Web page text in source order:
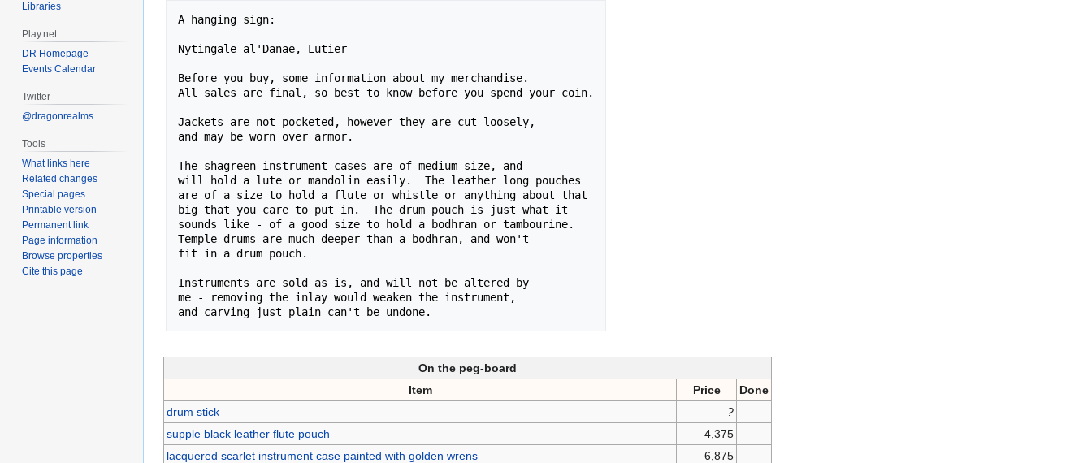
A hanging sign:
Nytingale al'Danae, Lutier
Before you buy, some information about my merchandise.
All sales are final, so best to know before you spend your coin.
Jackets are not pocketed, however they are cut loosely,
and may be worn over armor.
The shagreen instrument cases are of medium size, and
will hold a lute or mandolin easily.  The leather long pouches
are of a size to hold a flute or whistle or anything about that
big that you care to put in.  The drum pouch is just what it
sounds like - of a good size to hold a bodhran or tambourine.
Temple drums are much deeper than a bodhran, and won't
fit in a drum pouch.
Instruments are sold as is, and will not be altered by
me - removing the inlay would weaken the instrument,
and carving just plain can't be undone.
On the peg-board
Item
Price
Done
drum stick
?
supple black leather flute pouch
4,375
lacquered scarlet instrument case painted with golden wrens
6,875
Libraries
Play.net
DR Homepage
Events Calendar
Twitter
@dragonrealms
Tools
What links here
Related changes
Special pages
Printable version
Permanent link
Page information
Browse properties
Cite this page